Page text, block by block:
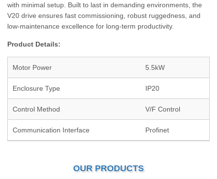
with minimal setup. Built to last in demanding environments, the
V20 drive ensures fast commissioning, robust ruggedness, and
low-maintenance excellence for long-term productivity.
Product Details:
Motor Power 5.5kW
Enclosure Type IP20
Control Method V/F Control
Communication Interface Profinet
OUR PRODUCTS